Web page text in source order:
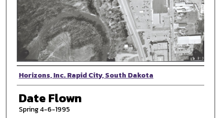
Photographer
Horizons, Inc. Rapid City, South Dakota
Date Flown
Spring 4-6-1995